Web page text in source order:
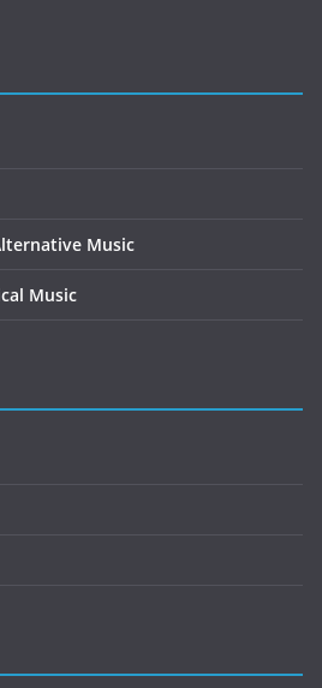
Music
Music